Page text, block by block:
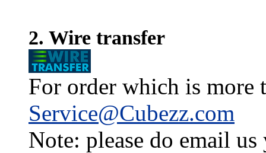
2. Wire transfer
For order which is more
Service@Cubezz.com
Note: please do email